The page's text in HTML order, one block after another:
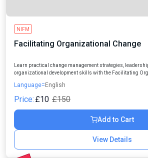
NIFM
Facilitating Organizational Change
Learn practical change management strategies,
organizational development skills with the Facilitating
leaders.
Language= English
Price: £10 £150
Add to Cart
View Details